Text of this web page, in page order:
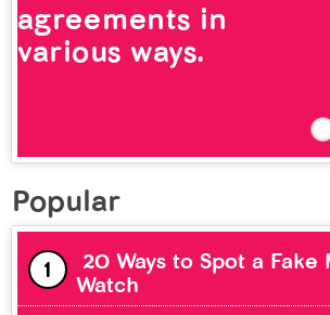
agreements in
various ways.
Popular
20 Ways to Spot a Fake
Watch